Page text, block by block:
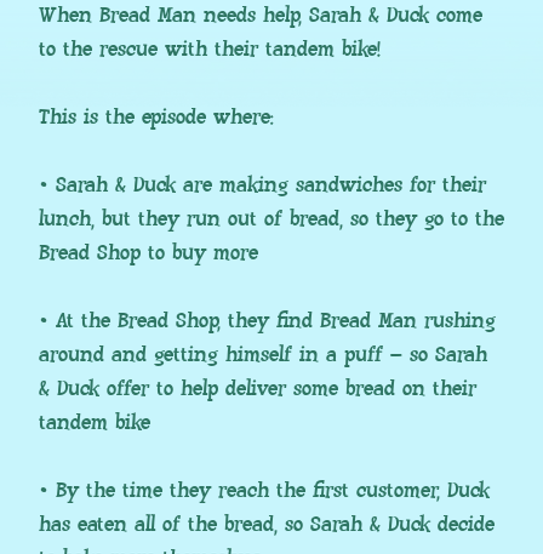
When Bread Man needs help, Sarah & Duck come
to the rescue with their tandem bike!
This is the episode where:
• Sarah & Duck are making sandwiches for their
lunch, but they run out of bread, so they go to the
Bread Shop to buy more
• At the Bread Shop, they find Bread Man rushing
around and getting himself in a puff – so Sarah
& Duck offer to help deliver some bread on their
tandem bike
• By the time they reach the first customer, Duck
has eaten all of the bread, so Sarah & Duck decide